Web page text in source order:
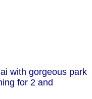
with gorgeous park
for 2 and